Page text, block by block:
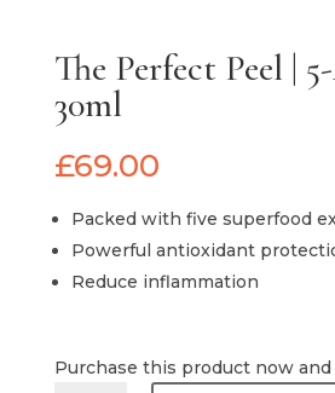
The Perfect Peel |
30ml
£69.00
Packed with five superfood
Powerful antioxidant
Reduce inflammation
Purchase this product now and